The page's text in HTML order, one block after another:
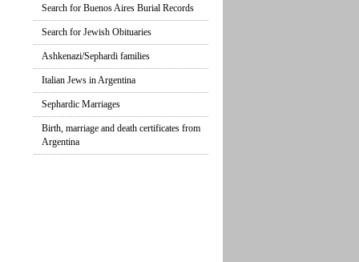
Search for Buenos Aires Burial Records
Search for Jewish Obituaries
Ashkenazi/Sephardi families
Italian Jews in Argentina
Sephardic Marriages
Birth, marriage and death certificates from
Argentina